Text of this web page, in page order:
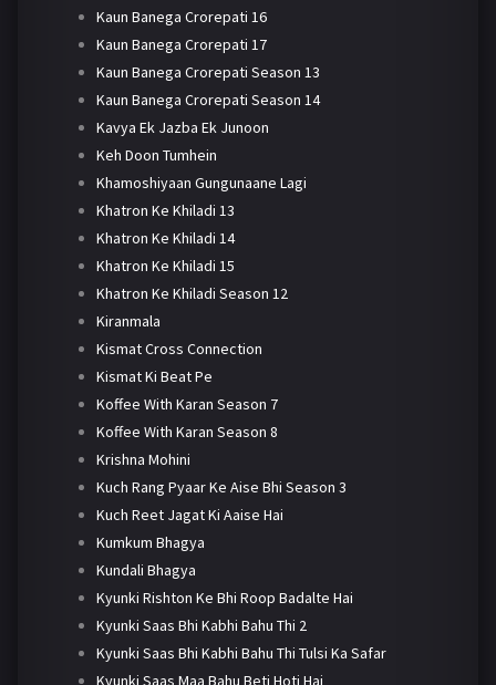
Kaun Banega Crorepati 16
Kaun Banega Crorepati 17
Kaun Banega Crorepati Season 13
Kaun Banega Crorepati Season 14
Kavya Ek Jazba Ek Junoon
Keh Doon Tumhein
Khamoshiyaan Gungunaane Lagi
Khatron Ke Khiladi 13
Khatron Ke Khiladi 14
Khatron Ke Khiladi 15
Khatron Ke Khiladi Season 12
Kiranmala
Kismat Cross Connection
Kismat Ki Beat Pe
Koffee With Karan Season 7
Koffee With Karan Season 8
Krishna Mohini
Kuch Rang Pyaar Ke Aise Bhi Season 3
Kuch Reet Jagat Ki Aaise Hai
Kumkum Bhagya
Kundali Bhagya
Kyunki Rishton Ke Bhi Roop Badalte Hai
Kyunki Saas Bhi Kabhi Bahu Thi 2
Kyunki Saas Bhi Kabhi Bahu Thi Tulsi Ka Safar
Kyunki Saas Maa Bahu Beti Hoti Hai